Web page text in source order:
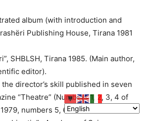
album (with introduction and
Publishing House, Tirana 1981
SHBLSH, Tirana 1985. (Main author,
editor).
director’s skill published in seven
“Theatre” (Numbers 1, 2, 3, 4 of
numbers 5, 6 of 1980 and the